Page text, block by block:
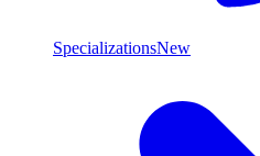
SpecializationsNew